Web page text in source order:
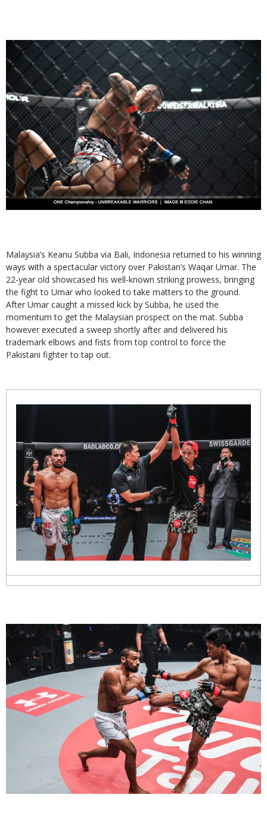
Malaysia’s Keanu Subba via Bali, Indonesia returned to his winning
ways with a spectacular victory over Pakistan’s Waqar Umar. The
22-year old showcased his well-known striking prowess, bringing
the fight to Umar who looked to take matters to the ground.
After Umar caught a missed kick by Subba, he used the
momentum to get the Malaysian prospect on the mat. Subba
however executed a sweep shortly after and delivered his
trademark elbows and fists from top control to force the
Pakistani fighter to tap out.